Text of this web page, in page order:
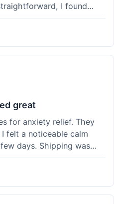
I found
took about 6
pretty standard. The
dosing. My dog has been
now. I haven't seen a
does seem a bit more
in the mornings. I
lab test results for
about dosage for his
It's a bit early to tell the
good experience.
great
for anxiety relief. They
felt a noticeable calm
days. Shipping was
a week. No complaints,
Would buy again when